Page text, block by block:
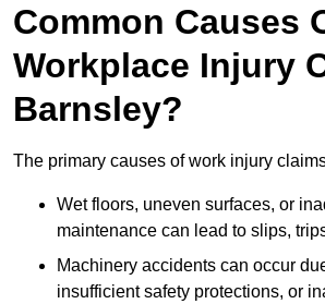
Common Causes
Workplace Injury
Barnsley?
The primary causes of work injury
Wet floors, uneven surfaces, or
maintenance can lead to slips,
Machinery accidents can occur
insufficient safety protections, or